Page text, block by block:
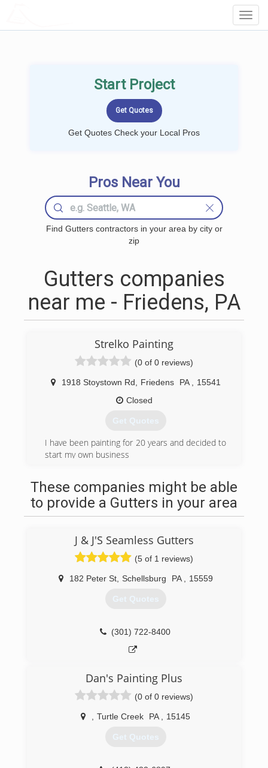
Start Project
Get Quotes Check your Local Pros
Pros Near You
Find Gutters contractors in your area by city or
zip
Gutters companies
near me - Friedens, PA
Strelko Painting
(0 of 0 reviews)
1918 Stoystown Rd Friedens PA
15541
Closed
Get Quotes
I have been painting for 20 years and decided to
start my own business
These companies might be able
to provide a Gutters in your area
J & J'S Seamless Gutters
(5 of 1 reviews)
182 Peter St, Schellsburg PA 15559
Get Quotes
(301) 722-8400
Dan's Painting Plus
(0 of 0 reviews)
Turtle Creek PA 15145
Get Quotes